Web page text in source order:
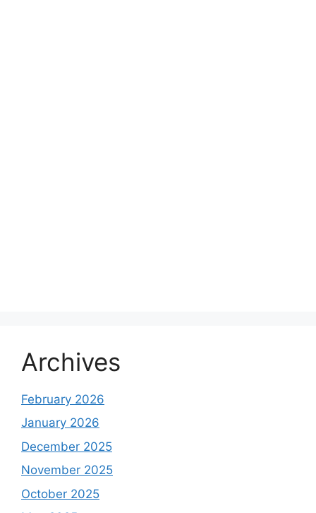
Archives
February 2026
January 2026
December 2025
November 2025
October 2025